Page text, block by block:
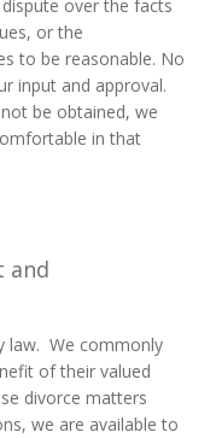
over the facts
or the
to be reasonable. No
input and approval.
be obtained, we
in that
and
law. We commonly
of their valued
divorce matters
we are available to